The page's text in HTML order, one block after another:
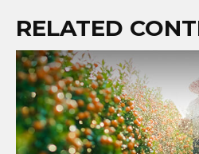
RELATED